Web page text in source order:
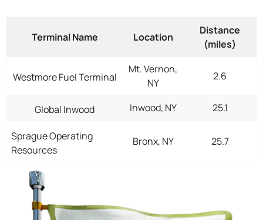
Terminal Name Location
Distance
(miles)
Westmore Fuel Terminal
Mt. Vernon,
NY
2.6
Global Inwood Inwood, NY 25.1
Sprague Operating
Resources
Bronx, NY 25.7